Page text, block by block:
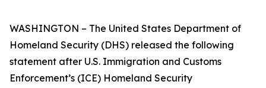
WASHINGTON – The United States Department of
Homeland Security (DHS) released the following
statement after U.S. Immigration and Customs
Enforcement’s (ICE) Homeland Security